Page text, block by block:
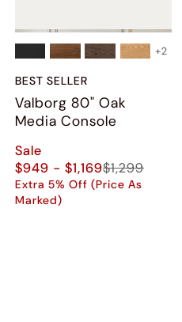
+2
BEST SELLER
Valborg 80" Oak
Media Console
Sale
$949 - $1,169$1,299
Extra 5% Off (Price As
Marked)